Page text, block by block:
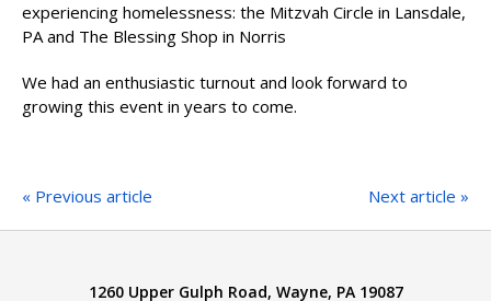
experiencing homelessness: the Mitzvah Circle in Lansdale,
PA and The Blessing Shop in Norris
We had an enthusiastic turnout and look forward to
growing this event in years to come.
« Previous article Next article »
1260 Upper Gulph Road, Wayne, PA 19087